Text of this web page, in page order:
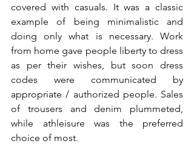
covered with casuals. It was a classic
example of being minimalistic and
doing only what is necessary. Work
from home gave people liberty to dress
as per their wishes, but soon dress
codes were communicated by
appropriate / authorized people. Sales
of trousers and denim plummeted,
while athleisure was the preferred
choice of most.